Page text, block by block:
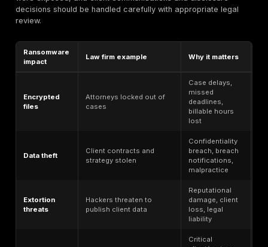
Client loss of trust and reputational harm.
Market harm from leaking M&A or IPO details.
Litigation disadvantage if strategy or evidence is
Controls needed: Firms should enforce least-
rest and in transit), robust logging of file access,
retention policies (to avoid “too much old data”
incident response, privilege review becomes key:
data may trigger different obligations (notifying only
clients vs. many).
The table below outlines key client data types, why